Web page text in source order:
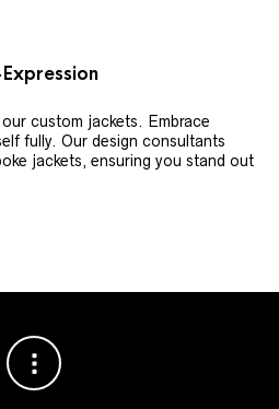
custom jackets. Embrace
fully. Our design consultants
jackets, ensuring you stand out